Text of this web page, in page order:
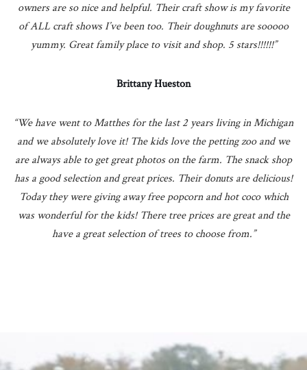
owners are so nice and helpful. Their craft show is my favorite
of ALL craft shows I’ve been too. Their doughnuts are sooooo
yummy. Great family place to visit and shop. 5 stars!!!!!!”
Brittany Hueston
“We have went to Matthes for the last 2 years living in Michigan
and we absolutely love it! The kids love the petting zoo and we
are always able to get great photos on the farm. The snack shop
has a good selection and great prices. Their donuts are delicious!
Today they were giving away free popcorn and hot coco which
was wonderful for the kids! There tree prices are great and the
have a great selection of trees to choose from.”